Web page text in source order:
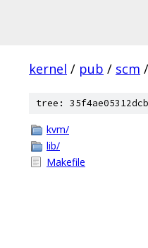
kernel / pub / scm /
tree:
kvm/
lib/
Makefile